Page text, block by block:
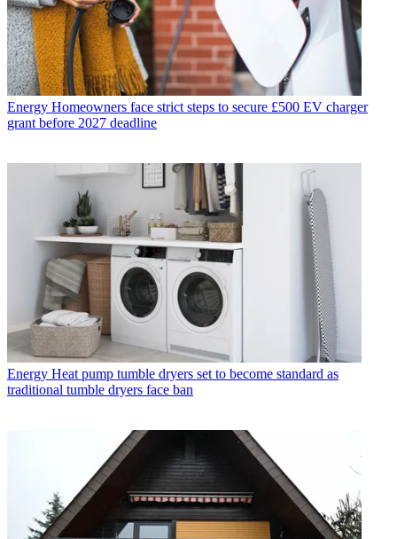
Energy Homeowners face strict steps to secure £500 EV charger
grant before 2027 deadline
Energy Heat pump tumble dryers set to become standard as
traditional tumble dryers face ban